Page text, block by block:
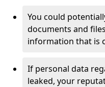
You could
documents and
information that is
If personal data
leaked, your